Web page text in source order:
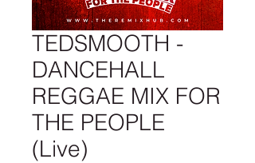
TEDSMOOTH -
DANCEHALL
REGGAE MIX FOR
THE PEOPLE
(Live)